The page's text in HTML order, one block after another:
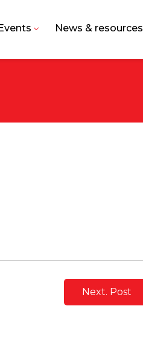
News & resources
Next. Post